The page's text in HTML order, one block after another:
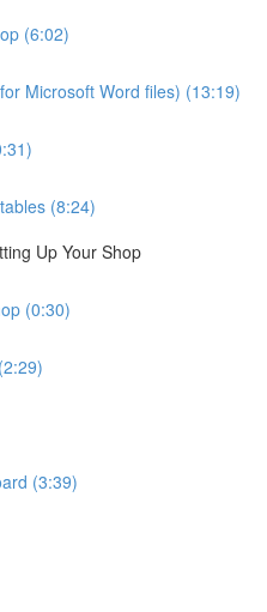
(6:02)
Microsoft Word files) (13:19)
(8:24)
Up Your Shop
(0:30)
(3:39)